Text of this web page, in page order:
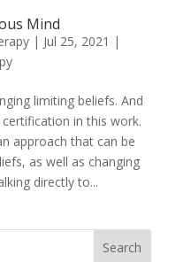
Mind
| Jul 25, 2021 |
limiting beliefs. And
in this work.
approach that can be
as well as changing
directly to...